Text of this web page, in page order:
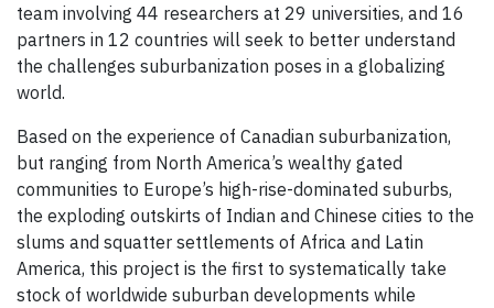
team involving 44 researchers at 29 universities, and 16
partners in 12 countries will seek to better understand
the challenges suburbanization poses in a globalizing
world.
Based on the experience of Canadian suburbanization,
but ranging from North America’s wealthy gated
communities to Europe’s high-rise-dominated suburbs,
the exploding outskirts of Indian and Chinese cities to the
slums and squatter settlements of Africa and Latin
America, this project is the first to systematically take
stock of worldwide suburban developments while